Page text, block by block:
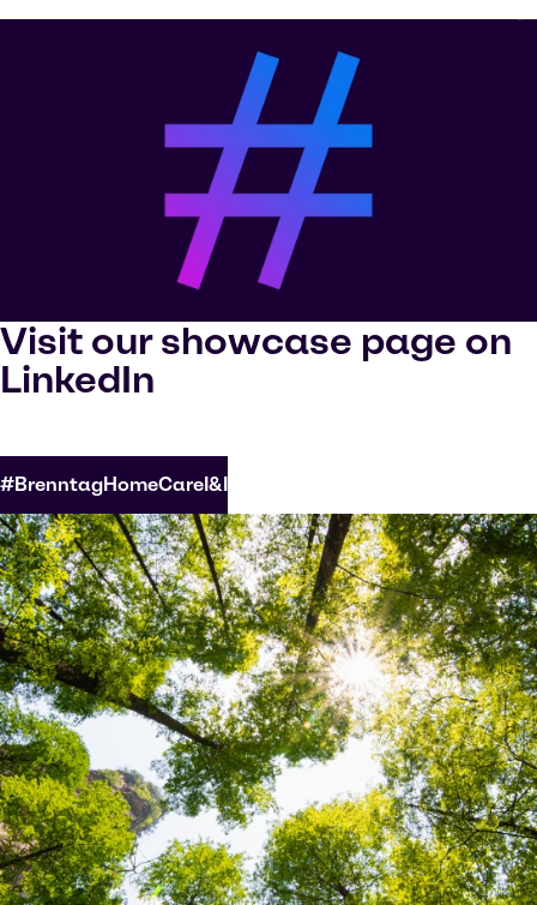
Visit our showcase page on
LinkedIn
#BrenntagHomeCareI&I